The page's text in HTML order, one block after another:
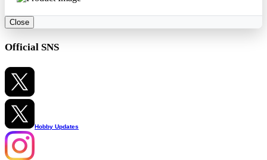
Close
Official SNS
Hobby Updates